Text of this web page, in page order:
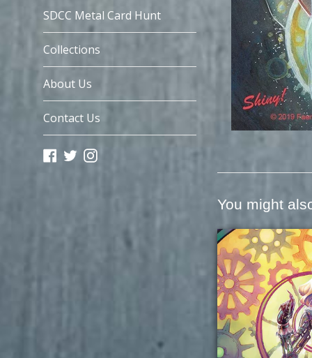
SDCC Metal Card Hunt
Collections
About Us
Contact Us
Facebook
TwitterInstagram
You might